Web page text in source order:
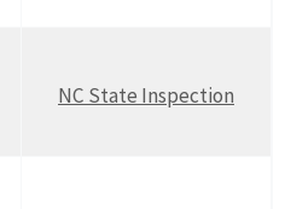
NC State Inspection